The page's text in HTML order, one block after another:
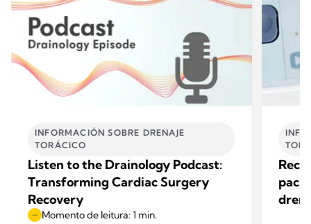
INFORMACIÓN SOBRE DRENAJE
TORÁCICO
Listen to the Drainology Podcast:
Transforming Cardiac Surgery
Recovery
Momento de leitura: 1 min.